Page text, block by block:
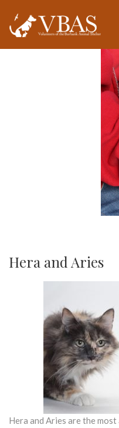
Hera and Aries
Hera and Aries are the